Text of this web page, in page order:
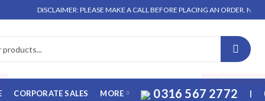
DISCLAIMER: PLEASE MAKE A CALL BEFORE PLACING AN ORDER. NO ORDER
CORPORATE SALES MORE 0316 567 2772
FOR WHATSAPP
|